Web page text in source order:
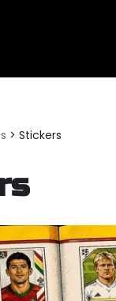
> Stickers